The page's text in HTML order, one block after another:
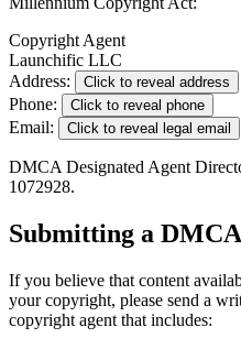
Copyright Agent
Launchific LLC
Address:
Click to reveal address
Phone: Click to reveal phone
Email: Click to reveal legal email
DMCA Designated Agent
1072928.
Submitting a
If you believe that content
your copyright, please send a
copyright agent that includes: